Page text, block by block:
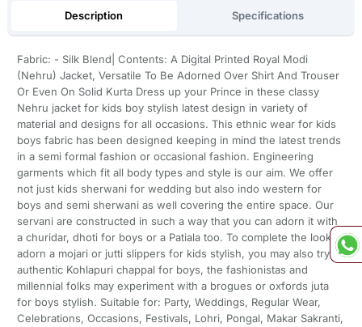
Description Specifications
Fabric: - Silk Blend| Contents: A Digital Printed Royal Modi
(Nehru) Jacket, Versatile To Be Adorned Over Shirt And Trouser
Or Even On Solid Kurta Dress up your Prince in these classy
Nehru jacket for kids boy stylish latest design in variety of
material and designs for all occasions. This ethnic wear for kids
boys fabric has been designed keeping in mind the latest trends
in a semi formal fashion or occasional fashion. Engineering
garments which fit all body types and style is our aim. We offer
not just kids sherwani for wedding but also indo western for
boys and semi sherwani as well covering the entire space. Our
servani are constructed in such a way that you can adorn it with
a churidar, dhoti for boys or a Patiala too. To complete the look
adorn a mojari or jutti slippers for kids stylish, you may also try an
authentic Kohlapuri chappal for boys, the fashionistas and
millennial folks may experiment with a brogues or oxfords juta
for boys stylish. Suitable for: Party, Weddings, Regular Wear,
Celebrations, Occasions, Festivals, Lohri, Pongal, Makar Sakranti,